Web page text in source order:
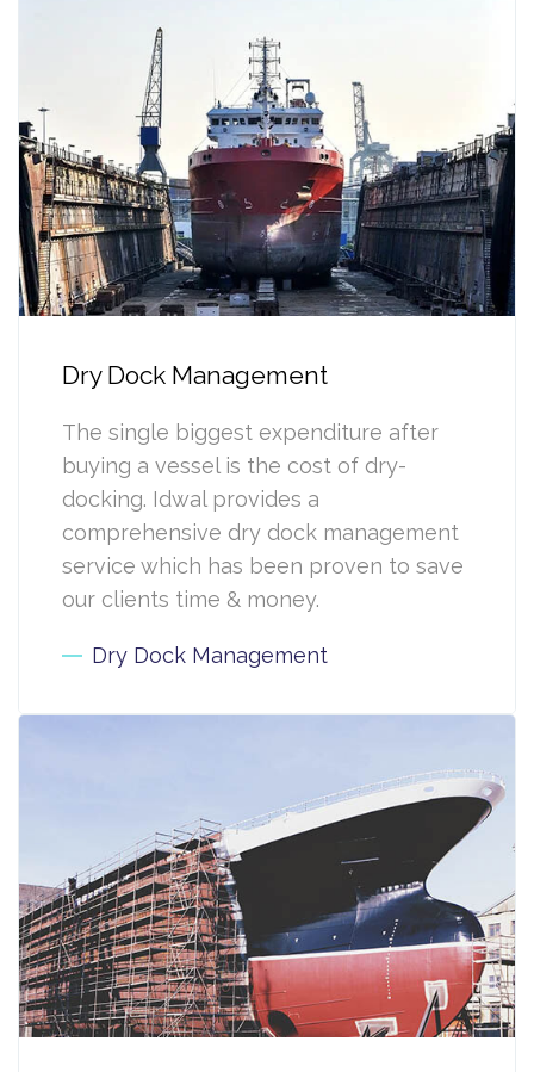
Dry Dock Management
The single biggest expenditure after
buying a vessel is the cost of dry-
docking. Idwal provides a
comprehensive dry dock management
service which has been proven to save
our clients time & money.
Dry Dock Management